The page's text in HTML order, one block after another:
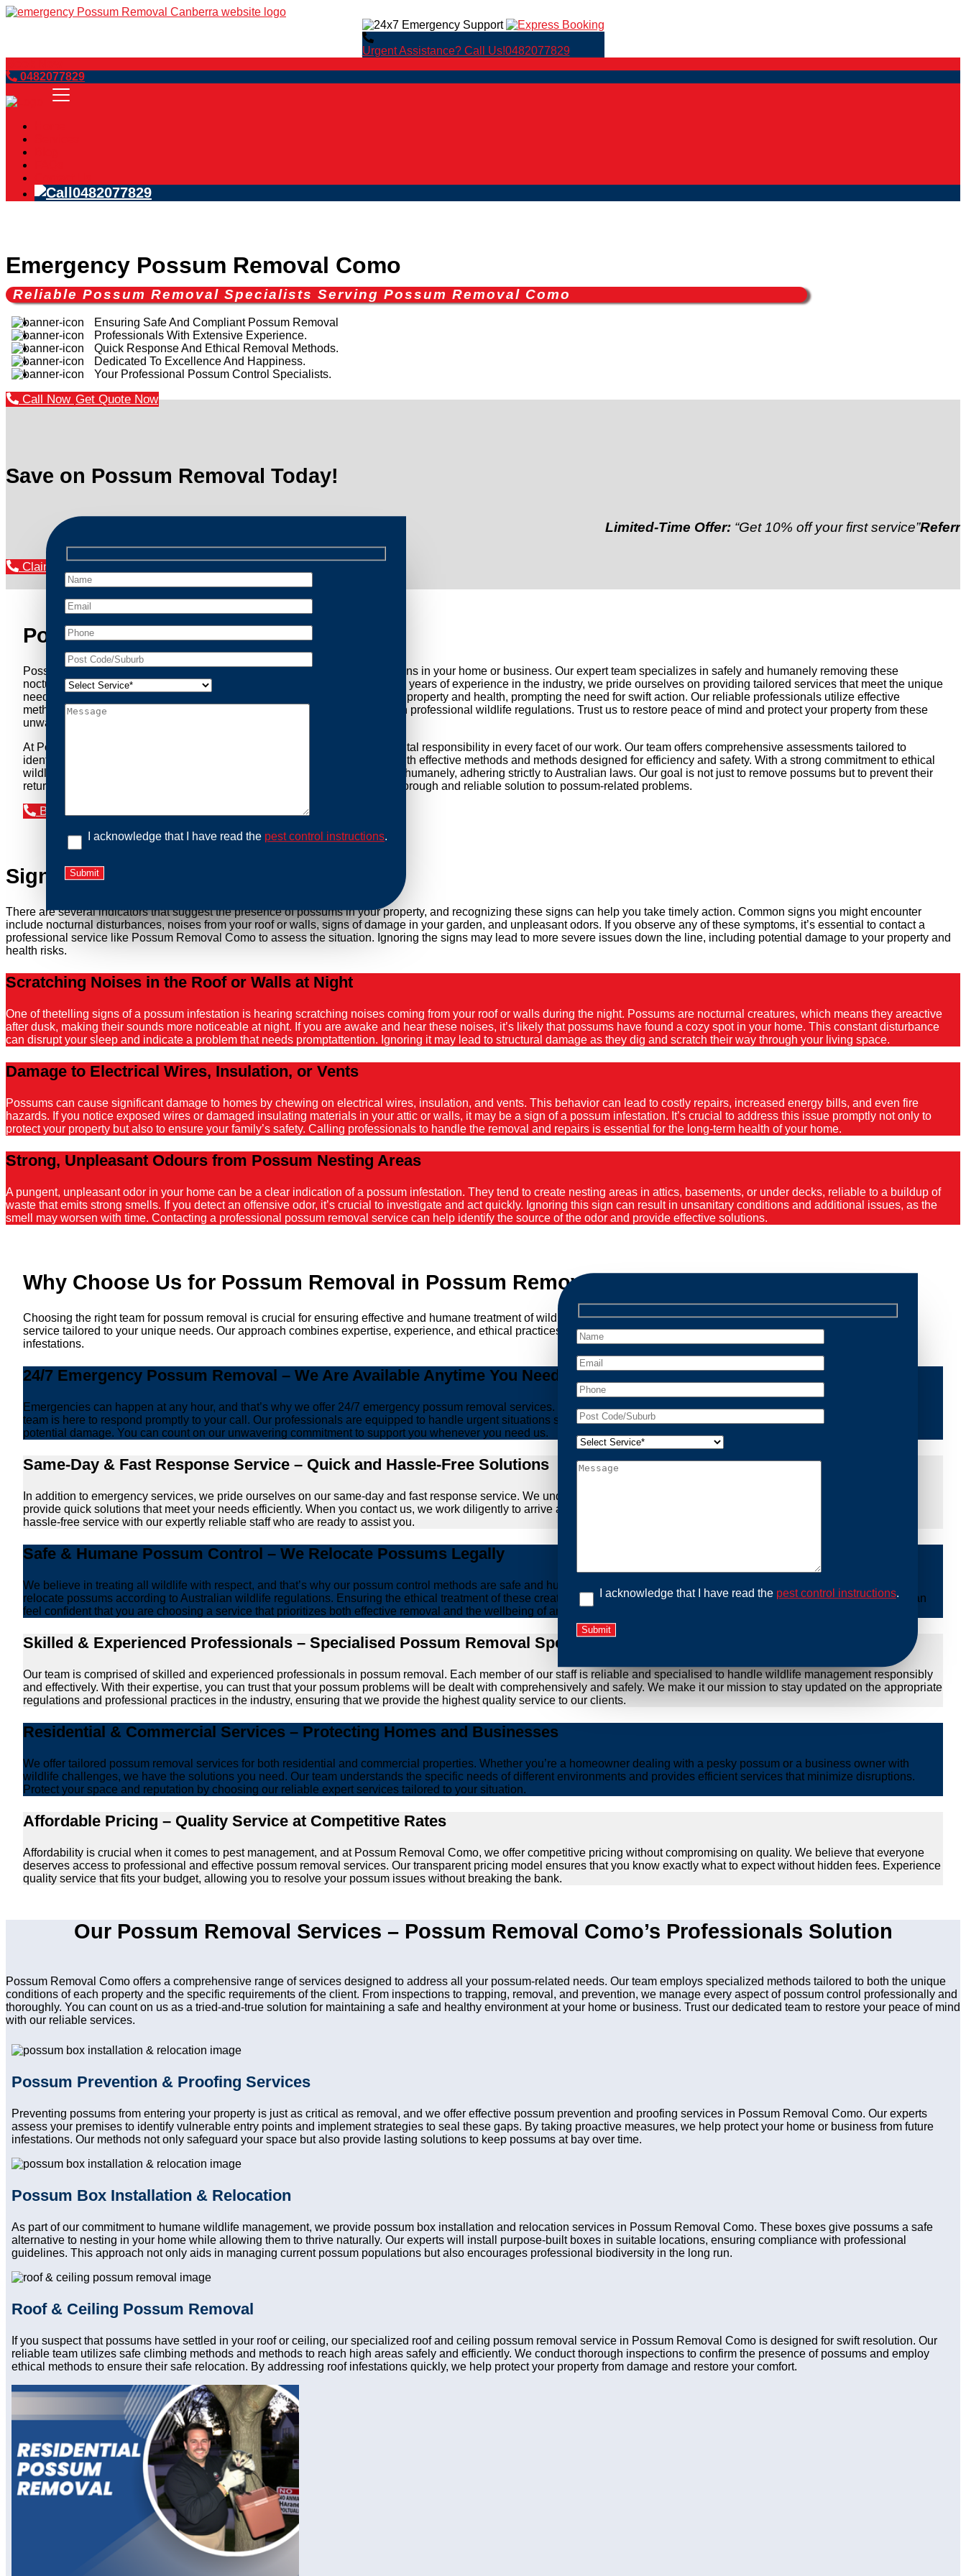
Urgent Assistance? Call Us!0482077829
0482077829
0482077829
Emergency Possum Removal Como
Reliable Possum Removal Specialists Serving Possum Removal Como
Ensuring Safe And Compliant Possum Removal
Professionals With Extensive Experience.
Quick Response And Ethical Removal Methods.
Dedicated To Excellence And Happiness.
Your Professional Possum Control Specialists.
Call Now Get Quote Now
Save on Possum Removal Today!
Limited-Time Offer:“Get 10% off your first service”Referral
Claim Your Discount Now
Possum Removal Como
Possum Removal Como is your go-to solution for tackling possum infestations in your home or business. Our expert team specializes in safely and humanely removing these
nocturnal creatures while ensuring minimal disruption to your daily life. With years of experience in the industry, we pride ourselves on providing tailored services that meet the unique
needs of our clients. We understand that possums can pose a threat to your property and health, prompting the need for swift action. Our reliable professionals utilize effective
methods to safely manage and relocate possums, ensuring compliance with professional wildlife regulations. Trust us to restore peace of mind and protect your property from these
unwanted guests.
At Possum Removal Como, we prioritize customer focused and environmental responsibility in every facet of our work. Our team offers comprehensive assessments tailored to
identify possum activity and potential entry points. We equip our methods with effective methods and methods designed for efficiency and safety. With a strong commitment to ethical
wildlife management, we ensure that all possum relocations are conducted humanely, adhering strictly to Australian laws. Our goal is not just to remove possums but to prevent their
return by identifying and sealing potential access points. Rely on us for a thorough and reliable solution to possum-related problems.
Book an Inspection Today
I acknowledge that I have read the pest control instructions.
Signs You Need Possum Removal
There are several indicators that suggest the presence of possums in your property, and recognizing these signs can help you take timely action. Common signs you might encounter
include nocturnal disturbances, noises from your roof or walls, signs of damage in your garden, and unpleasant odors. If you observe any of these symptoms, it’s essential to contact a
professional service like Possum Removal Como to assess the situation. Ignoring the signs may lead to more severe issues down the line, including potential damage to your property and
health risks.
Scratching Noises in the Roof or Walls at Night
One of thetelling signs of a possum infestation is hearing scratching noises coming from your roof or walls during the night. Possums are nocturnal creatures, which means they areactive
after dusk, making their sounds more noticeable at night. If you are awake and hear these noises, it’s likely that possums have found a cozy spot in your home. This constant disturbance
can disrupt your sleep and indicate a problem that needs promptattention. Ignoring it may lead to structural damage as they dig and scratch their way through your living space.
Damage to Electrical Wires, Insulation, or Vents
Possums can cause significant damage to homes by chewing on electrical wires, insulation, and vents. This behavior can lead to costly repairs, increased energy bills, and even fire
hazards. If you notice exposed wires or damaged insulating materials in your attic or walls, it may be a sign of a possum infestation. It’s crucial to address this issue promptly not only to
protect your property but also to ensure your family’s safety. Calling professionals to handle the removal and repairs is essential for the long-term health of your home.
Strong, Unpleasant Odours from Possum Nesting Areas
A pungent, unpleasant odor in your home can be a clear indication of a possum infestation. They tend to create nesting areas in attics, basements, or under decks, reliable to a buildup of
waste that emits strong smells. If you detect an offensive odor, it’s crucial to investigate and act quickly. Ignoring this sign can result in unsanitary conditions and additional issues, as the
smell may worsen with time. Contacting a professional possum removal service can help identify the source of the odor and provide effective solutions.
Why Choose Us for Possum Removal in Possum Removal Como?
Choosing the right team for possum removal is crucial for ensuring effective and humane treatment of wildlife. At Possum Removal Como, we are dedicated to providing reliable
service tailored to your unique needs. Our approach combines expertise, experience, and ethical practices, giving you peace of mind and protecting your property from future
infestations.
24/7 Emergency Possum Removal – We Are Available Anytime You Need Us!
Emergencies can happen at any hour, and that’s why we offer 24/7 emergency possum removal services. Whether it’s the middle of the night or during a weekend, our dedicated
team is here to respond promptly to your call. Our professionals are equipped to handle urgent situations swiftly, ensuring that you are not left dealing with distressing noises or
potential damage. You can count on our unwavering commitment to support you whenever you need us.
Same-Day & Fast Response Service – Quick and Hassle-Free Solutions
In addition to emergency services, we pride ourselves on our same-day and fast response service. We understand that dealing with possum issues can be urgent, so we strive to
provide quick solutions that meet your needs efficiently. When you contact us, we work diligently to arrive at your property promptly and begin the removal process. Experience
hassle-free service with our expertly reliable staff who are ready to assist you.
Safe & Humane Possum Control – We Relocate Possums Legally
We believe in treating all wildlife with respect, and that’s why our possum control methods are safe and humane. Our reliable professionals use ethical methods to capture and
relocate possums according to Australian wildlife regulations. Ensuring the ethical treatment of these creatures is paramount to our mission. With Possum Removal Como, you can
feel confident that you are choosing a service that prioritizes both effective removal and the wellbeing of animals.
Skilled & Experienced Professionals – Specialised Possum Removal Specialists
Our team is comprised of skilled and experienced professionals in possum removal. Each member of our staff is reliable and specialised to handle wildlife management responsibly
and effectively. With their expertise, you can trust that your possum problems will be dealt with comprehensively and safely. We make it our mission to stay updated on the appropriate
regulations and professional practices in the industry, ensuring that we provide the highest quality service to our clients.
Residential & Commercial Services – Protecting Homes and Businesses
We offer tailored possum removal services for both residential and commercial properties. Whether you’re a homeowner dealing with a pesky possum or a business owner with
wildlife challenges, we have the solutions you need. Our team understands the specific needs of different environments and provides efficient services that minimize disruptions.
Protect your space and reputation by choosing our reliable expert services tailored to your situation.
Affordable Pricing – Quality Service at Competitive Rates
Affordability is crucial when it comes to pest management, and at Possum Removal Como, we offer competitive pricing without compromising on quality. We believe that everyone
deserves access to professional and effective possum removal services. Our transparent pricing model ensures that you know exactly what to expect without hidden fees. Experience
quality service that fits your budget, allowing you to resolve your possum issues without breaking the bank.
Our Possum Removal Services – Possum Removal Como’s Professionals Solution
Possum Removal Como offers a comprehensive range of services designed to address all your possum-related needs. Our team employs specialized methods tailored to both the unique
conditions of each property and the specific requirements of the client. From inspections to trapping, removal, and prevention, we manage every aspect of possum control professionally and
thoroughly. You can count on us as a tried-and-true solution for maintaining a safe and healthy environment at your home or business. Trust our dedicated team to restore your peace of mind
with our reliable services.
Possum Prevention & Proofing Services
Preventing possums from entering your property is just as critical as removal, and we offer effective possum prevention and proofing services in Possum Removal Como. Our experts
assess your premises to identify vulnerable entry points and implement strategies to seal these gaps. By taking proactive measures, we help protect your home or business from future
infestations. Our methods not only safeguard your space but also provide lasting solutions to keep possums at bay over time.
Possum Box Installation & Relocation
As part of our commitment to humane wildlife management, we provide possum box installation and relocation services in Possum Removal Como. These boxes give possums a safe
alternative to nesting in your home while allowing them to thrive naturally. Our experts will install purpose-built boxes in suitable locations, ensuring compliance with professional
guidelines. This approach not only aids in managing current possum populations but also encourages professional biodiversity in the long run.
Roof & Ceiling Possum Removal
If you suspect that possums have settled in your roof or ceiling, our specialized roof and ceiling possum removal service in Possum Removal Como is designed for swift resolution. Our
reliable team utilizes safe climbing methods and methods to reach high areas safely and efficiently. We conduct thorough inspections to confirm the presence of possums and employ
ethical methods to ensure their safe relocation. By addressing roof infestations quickly, we help protect your property from damage and restore your comfort.
I acknowledge that I have read the pest control instructions.